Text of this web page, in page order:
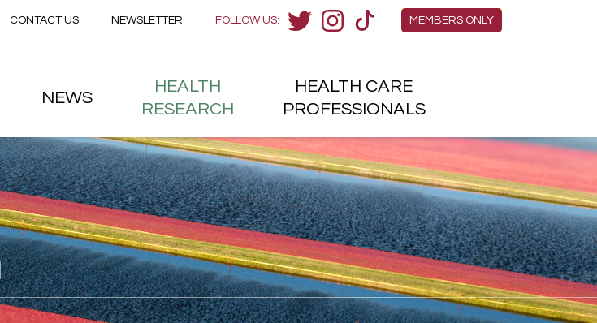
Skip to main content Members Menu
MEMBERS ONLY
FOLLOW US:
menu
CONTACT US NEWSLETTER
NEWS
HEALTH
RESEARCH
HEALTH CARE
PROFESSIONALS